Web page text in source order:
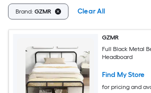
Brand: GZMR Clear All
GZMR
Full Black Metal
Headboard
Find My Store
for pricing and